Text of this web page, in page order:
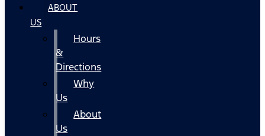
ABOUT
US
Hours
&
Directions
Why
Us
About
Us